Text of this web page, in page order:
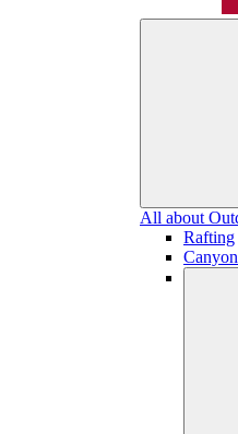
All about
Rafting